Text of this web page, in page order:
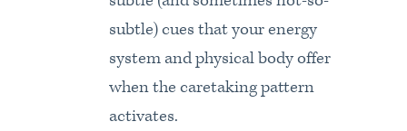
subtle) cues that your energy
system and physical body offer
when the caretaking pattern
activates.